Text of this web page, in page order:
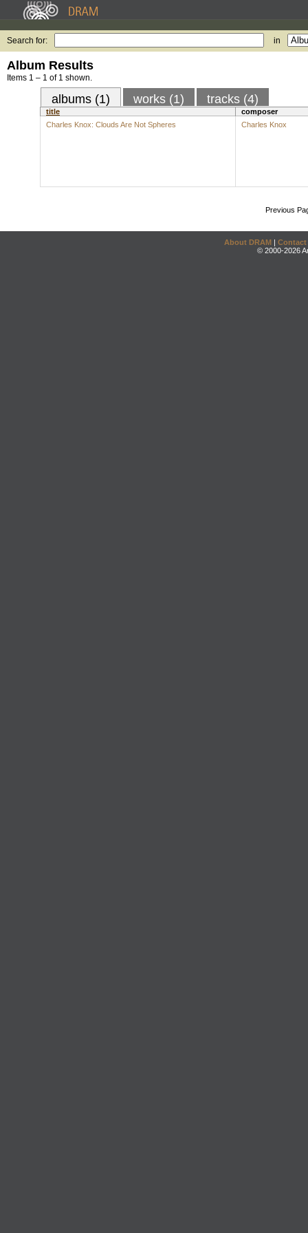
Search for: in
Album Results
Items 1 – 1 of 1 shown.
albums (1) works (1) tracks (4)
title
composer
Charles Knox: Clouds Are Not Spheres
Charles Knox
Previous
About DRAM | Contact
© 2000-2026